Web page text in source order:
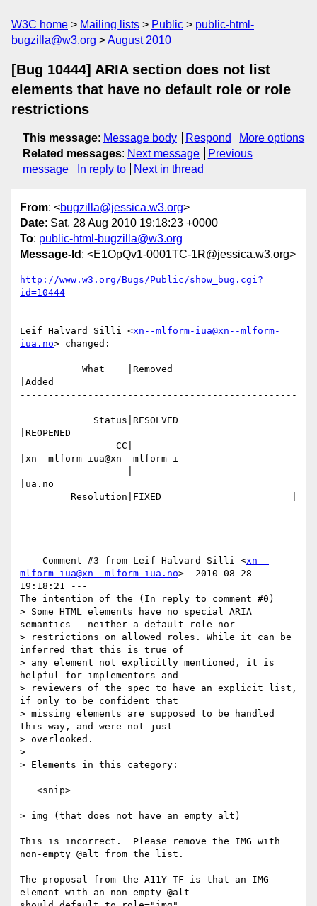
W3C home Mailing lists Public
public-html-
bugzilla@w3.org
August 2010
[Bug 10444] ARIA section does not list
elements that have no default role or role
restrictions
This message: Message body Respond
More options
Related messages: Next message
Previous
message
In reply to Next in thread
From: <bugzilla@jessica.w3.org>
Date: Sat, 28 Aug 2010 19:18:23 +0000
To: public-html-bugzilla@w3.org
Message-Id : <E1OpQv1-0001TC-1R@jessica.w3.org>
http://www.w3.org/Bugs/Public/show_bug.cgi?
id=10444
Leif Halvard Silli <xn--mlform-iua@xn--mlform-
iua.no> changed:
|Added
-------------------------------------------------
---------------------------
|REOPENED
|xn--mlform-iua@xn--mlform-i
|ua.no
--- Comment #3 from Leif Halvard Silli <xn--
mlform-iua@xn--mlform-iua.no>  2010-08-28
19:18:21 ---
The intention of the (In reply to comment #0)
> Some HTML elements have no special ARIA
semantics - neither a default role nor
> restrictions on allowed roles. While it can be
inferred that this is true of
> any element not explicitly mentioned, it is
helpful for implementors and
> reviewers of the spec to have an explicit list,
if only to be confident that
> missing elements are supposed to be handled
this way, and were not just
> overlooked.
>
> Elements in this category:
> img (that does not have an empty alt)
This is incorrect.  Please remove the IMG with
non-empty @alt from the list.
The proposal from the A11Y TF is that an IMG
element with an non-empty @alt